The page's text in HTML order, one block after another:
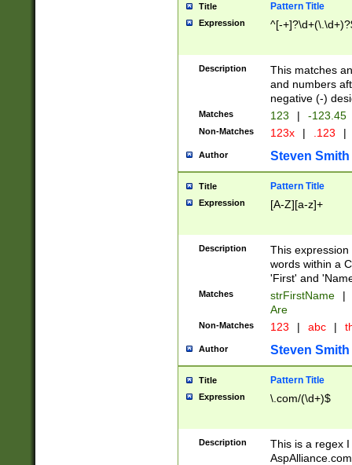
Title Pattern Title
Expression ^[-
Description
This matches
and numbers
negative (-)
Matches 123 | -123.45
Non-Matches 123x | .123 |
Author Steven Smith
Title Pattern Title
Expression [A-Z][a-z]+
Description
This
words within a
'First' and
Matches strFirstName |
Are
Non-Matches 123 | abc |
Author Steven Smith
Title Pattern Title
Expression \.com/(\d+)$
Description
This is a regex